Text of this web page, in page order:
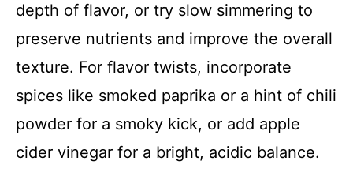
depth of flavor, or try slow simmering to
preserve nutrients and improve the overall
texture. For flavor twists, incorporate
spices like smoked paprika or a hint of chili
powder for a smoky kick, or add apple
cider vinegar for a bright, acidic balance.